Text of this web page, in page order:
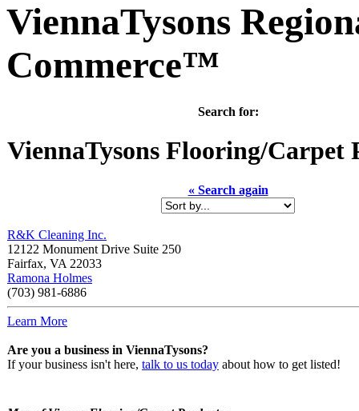
ViennaTysons
Commerce™
Search for:
ViennaTysons Flooring/Carpet
« Search again
R&K Cleaning Inc.
12122 Monument Drive Suite 250
Fairfax, VA 22033
Ramona Holmes
(703) 981-6886
Learn More
Are you a business in ViennaTysons?
If your business isn't here, talk to us today about how to get listed!